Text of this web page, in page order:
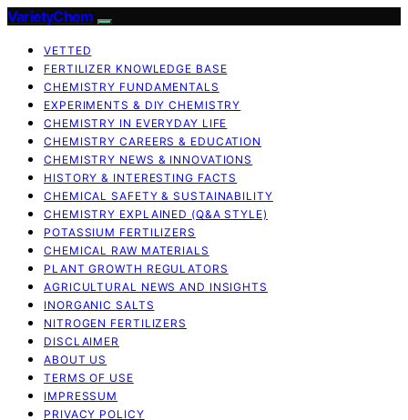
VarietyChem
VETTED
FERTILIZER KNOWLEDGE BASE
CHEMISTRY FUNDAMENTALS
EXPERIMENTS & DIY CHEMISTRY
CHEMISTRY IN EVERYDAY LIFE
CHEMISTRY CAREERS & EDUCATION
CHEMISTRY NEWS & INNOVATIONS
HISTORY & INTERESTING FACTS
CHEMICAL SAFETY & SUSTAINABILITY
CHEMISTRY EXPLAINED (Q&A STYLE)
POTASSIUM FERTILIZERS
CHEMICAL RAW MATERIALS
PLANT GROWTH REGULATORS
AGRICULTURAL NEWS AND INSIGHTS
INORGANIC SALTS
NITROGEN FERTILIZERS
DISCLAIMER
ABOUT US
TERMS OF USE
IMPRESSUM
PRIVACY POLICY